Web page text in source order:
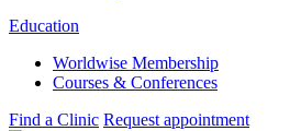
Education
Worldwise Membership
Courses & Conferences
Find a Clinic Request appointment